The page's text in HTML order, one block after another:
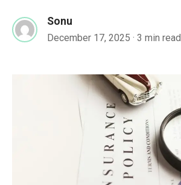
Sonu
December 17, 2025 · 3 min read